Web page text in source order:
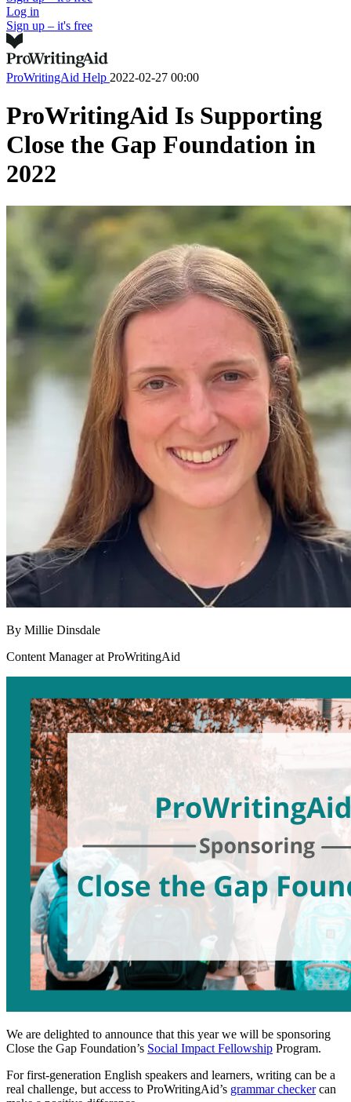
Log in
Sign up – it's free
ProWritingAid Help 2022-02-27 00:00
ProWritingAid Is Supporting
Close the Gap Foundation in
2022
By Millie Dinsdale
Content Manager at ProWritingAid
We are delighted to announce that this year we will be sponsoring
Close the Gap Foundation’s Social Impact Fellowship Program.
For first-generation English speakers and learners, writing can be a
real challenge, but access to ProWritingAid’s grammar checkercan